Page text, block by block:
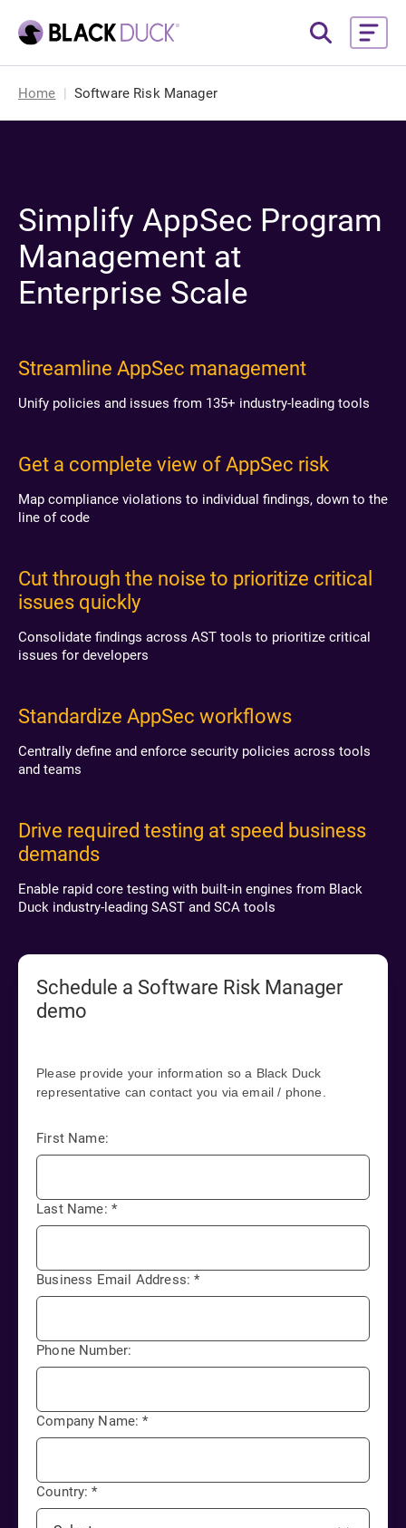
Home Software Risk Manager
Simplify AppSec Program
Management at
Enterprise Scale
Streamline AppSec management
Unify policies and issues from 135+ industry-leading tools
Get a complete view of AppSec risk
Map compliance violations to individual findings, down to the
line of code
Cut through the noise to prioritize critical
issues quickly
Consolidate findings across AST tools to prioritize critical
issues for developers
Standardize AppSec workflows
Centrally define and enforce security policies across tools
and teams
Drive required testing at speed business
demands
Enable rapid core testing with built-in engines from Black
Duck industry-leading SAST and SCA tools
Schedule a Software Risk Manager
demo
Please provide your information so a Black Duck
representative can contact you via email / phone.
First Name:
*
Last Name:
*
Business Email Address:
Phone Number:
*
Company Name:
*
Country: